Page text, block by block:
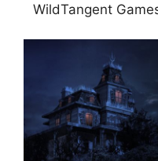
WildTangent